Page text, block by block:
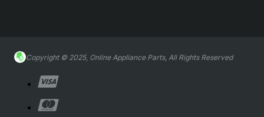
Copyright © 2025, Online Appliance Parts, All Rights Reserved